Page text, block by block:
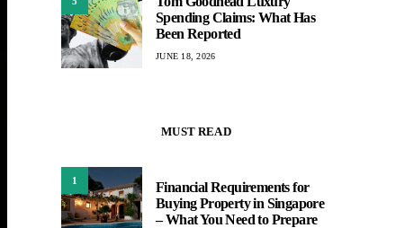
Spending Claims: What Has
Been Reported
JUNE 18, 2026
MUST READ
1
Financial Requirements for
Buying Property in Singapore
– What You Need to Prepare